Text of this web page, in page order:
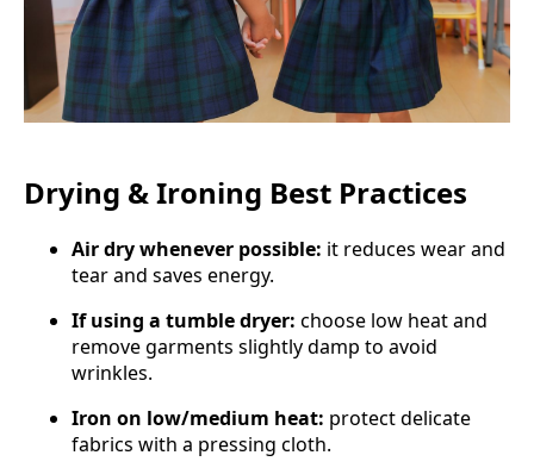
Drying & Ironing Best Practices
Air dry whenever possible: it reduces wear and
tear and saves energy.
If using a tumble dryer: choose low heat and
remove garments slightly damp to avoid
wrinkles.
Iron on low/medium heat: protect delicate
fabrics with a pressing cloth.